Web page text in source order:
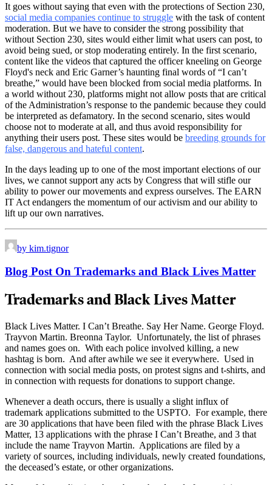
It goes without saying that even with the protections of Section 230,
social media companies continue to struggle with the task of content
moderation. But we have to consider the strong possibility that
without Section 230, sites would either limit what users can post, to
avoid being sued, or stop moderating entirely. In the first scenario,
content like the videos that captured the officer kneeling on George
Floyd's neck and Eric Garner’s haunting final words of “I can’t
breathe,” would have been blocked from social media platforms. In
a world without 230, platforms might not allow posts that are critical
of the Administration’s response to the pandemic because they could
be interpreted as defamatory. In the second scenario, sites would
choose not to moderate at all, and thus avoid responsibility for
anything their users post. These sites would be breeding grounds for
false, dangerous and hateful content.
In the days leading up to one of the most important elections of our
lives, we cannot support any acts by Congress that will stifle our
ability to power our movements and express ourselves. The EARN
IT Act endangers the momentum of our activism and our ability to
lift up our own narratives.
by kim.tignor
Blog Post On Trademarks and Black Lives Matter
Trademarks and Black Lives Matter
Black Lives Matter. I Can’t Breathe. Say Her Name. George Floyd.
Trayvon Martin. Breonna Taylor. Unfortunately, the list of phrases
and names goes on. With each police involved killing, a new
hashtag is born. And after awhile we see it everywhere. Used in
connection with social media posts, on protest signs and t-shirts, and
in connection with requests for donations to support change.
Whenever a death occurs, there is usually a slight influx of
trademark applications submitted to the USPTO. For example, there
are 30 applications that have been filed with the phrase Black Lives
Matter, 13 applications with the phrase I Can’t Breathe, and 3 that
include the name Trayvon Martin. Applications are filed by a
variety of sources, including individuals, newly created foundations,
the deceased’s estate, or other organizations.